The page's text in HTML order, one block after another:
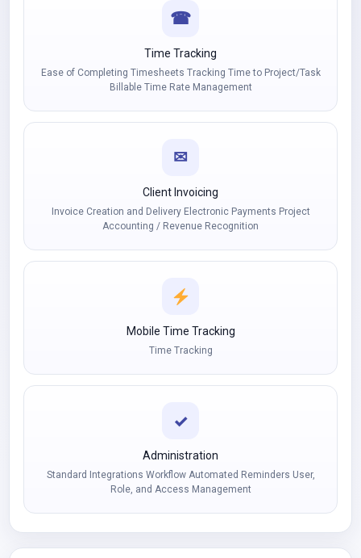
not related to the tasks that the user
should be focusing on. It can be used
both in the case of stationary work in the
company and by remotely working
☎
Time Tracking
Ease of Completing Timesheets Tracking Time to Project/Task
Billable Time Rate Management
✉
Client Invoicing
Invoice Creation and Delivery Electronic Payments Project
Accounting / Revenue Recognition
Mobile Time Tracking
Time Tracking
✓
Administration
Standard Integrations Workflow Automated Reminders User,
Role, and Access Management